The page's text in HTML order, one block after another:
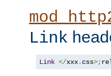
Link
Link </xxx. css>;